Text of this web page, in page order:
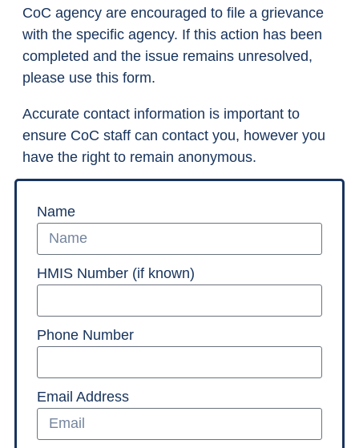
CoC agency are encouraged to file a grievance
with the specific agency. If this action has been
completed and the issue remains unresolved,
please use this form.
Accurate contact information is important to
ensure CoC staff can contact you, however you
have the right to remain anonymous.
Name
HMIS Number (if known)
Phone Number
Email Address